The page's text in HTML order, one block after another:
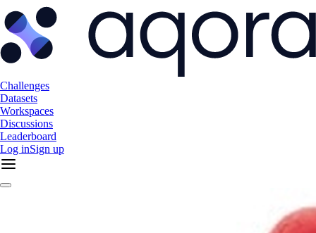
Challenges
Datasets
Workspaces
Discussions
Leaderboard
Log inSign up